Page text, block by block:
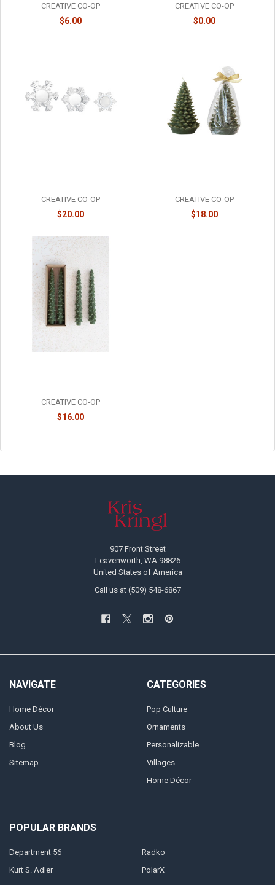
CREATIVE CO-OP
$6.00
CREATIVE CO-OP
$0.00
CREATIVE CO-OP
$20.00
CREATIVE CO-OP
$18.00
CREATIVE CO-OP
$16.00
907 Front Street
Leavenworth, WA 98826
United States of America
Call us at (509) 548-6867
NAVIGATE
Home Décor
About Us
Blog
Sitemap
CATEGORIES
Pop Culture
Ornaments
Personalizable
Villages
Home Décor
POPULAR BRANDS
Department 56
Kurt S. Adler
Radko
PolarX